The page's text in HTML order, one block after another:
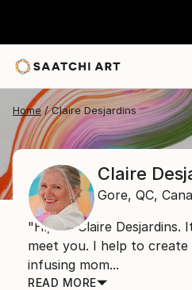
Home Claire Desjardins
Claire
Gore, QC,
"Hi, I'm Claire Desjardins.
meet you. I help to create
infusing mom...
READ MORE